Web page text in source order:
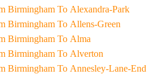
Taxi From Birmingham To Alexandra-Park
Taxi From Birmingham To Allens-Green
Taxi From Birmingham To Alma
Taxi From Birmingham To Alverton
Taxi From Birmingham To Annesley-Lane-End